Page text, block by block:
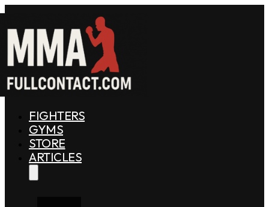
FIGHTERS
GYMS
STORE
ARTICLES